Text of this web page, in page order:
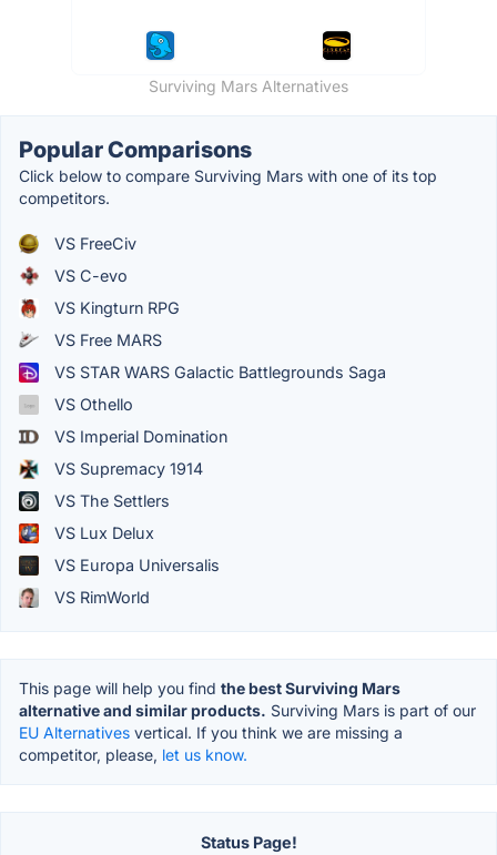
Surviving Mars Alternatives
Popular Comparisons
Click below to compare Surviving Mars with one of its top
competitors.
VS FreeCiv
VS C-evo
VS Kingturn RPG
VS Free MARS
VS STAR WARS Galactic Battlegrounds Saga
VS Othello
VS Imperial Domination
VS Supremacy 1914
VS The Settlers
VS Lux Delux
VS Europa Universalis
VS RimWorld
This page will help you find the best Surviving Mars
alternative and similar products. Surviving Mars is part of our
EU Alternatives vertical. If you think we are missing a
competitor, please, let us know.
Status Page!